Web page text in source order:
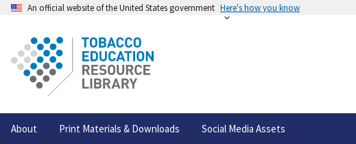
An official website of the United States government Here's how you know
About Print Materials & Downloads Social Media Assets